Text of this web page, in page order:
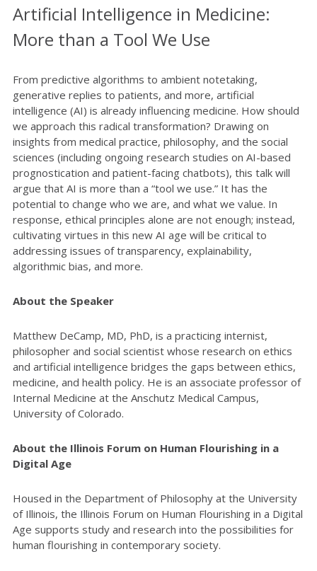
Artificial Intelligence in Medicine:
More than a Tool We Use
From predictive algorithms to ambient notetaking,
generative replies to patients, and more, artificial
intelligence (AI) is already influencing medicine. How should
we approach this radical transformation? Drawing on
insights from medical practice, philosophy, and the social
sciences (including ongoing research studies on AI-based
prognostication and patient-facing chatbots), this talk will
argue that AI is more than a “tool we use.” It has the
potential to change who we are, and what we value. In
response, ethical principles alone are not enough; instead,
cultivating virtues in this new AI age will be critical to
addressing issues of transparency, explainability,
algorithmic bias, and more.
About the Speaker
Matthew DeCamp, MD, PhD, is a practicing internist,
philosopher and social scientist whose research on ethics
and artificial intelligence bridges the gaps between ethics,
medicine, and health policy. He is an associate professor of
Internal Medicine at the Anschutz Medical Campus,
University of Colorado.
About the Illinois Forum on Human Flourishing in a
Digital Age
Housed in the Department of Philosophy at the University
of Illinois, the Illinois Forum on Human Flourishing in a Digital
Age supports study and research into the possibilities for
human flourishing in contemporary society.